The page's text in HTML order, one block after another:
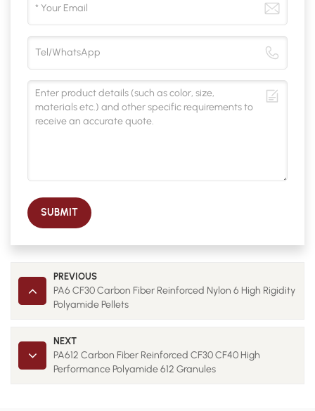
SUBMIT
PREVIOUS
PA6 CF30 Carbon Fiber Reinforced Nylon 6 High Rigidity
Polyamide Pellets
NEXT
PA612 Carbon Fiber Reinforced CF30 CF40 High
Performance Polyamide 612 Granules